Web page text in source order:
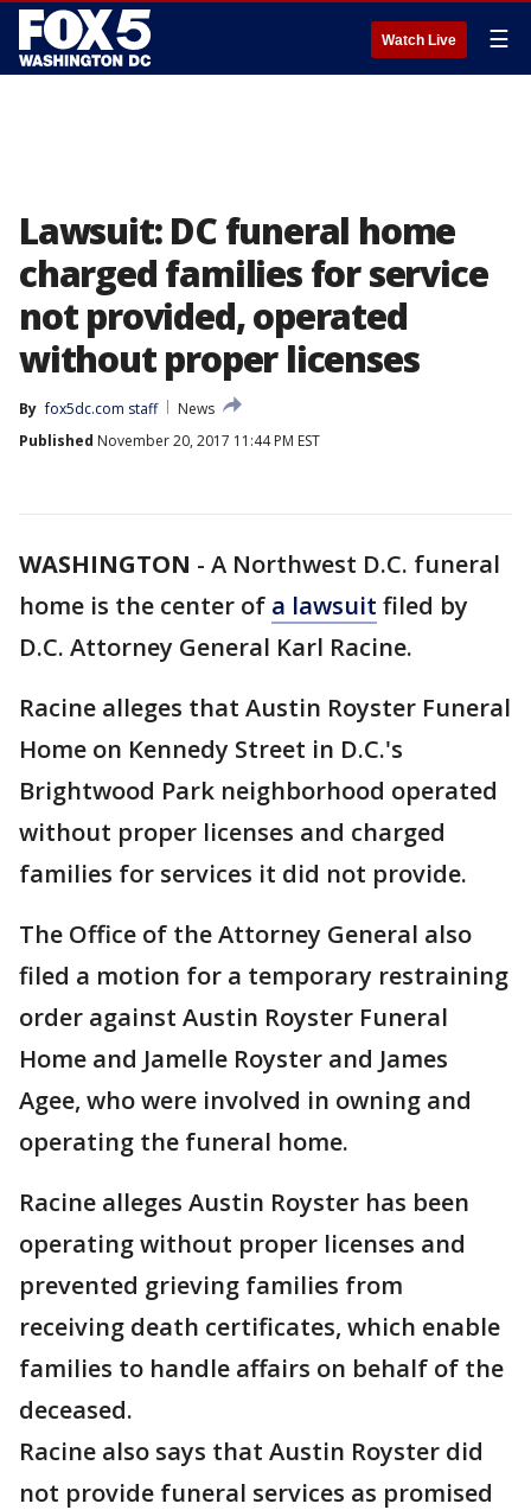
Watch Live ☰
Lawsuit: DC funeral home
charged families for service
not provided, operated
without proper licenses
By fox5dc.com staff
News
Published November 20, 2017 11:44 PM EST
WASHINGTON - A Northwest D.C. funeral
home is the center of a lawsuit filed by
D.C. Attorney General Karl Racine.
Racine alleges that Austin Royster Funeral
Home on Kennedy Street in D.C.'s
Brightwood Park neighborhood operated
without proper licenses and charged
families for services it did not provide.
The Office of the Attorney General also
filed a motion for a temporary restraining
order against Austin Royster Funeral
Home and Jamelle Royster and James
Agee, who were involved in owning and
operating the funeral home.
Racine alleges Austin Royster has been
operating without proper licenses and
prevented grieving families from
receiving death certificates, which enable
families to handle affairs on behalf of the
deceased.
Racine also says that Austin Royster did
not provide funeral services as promised